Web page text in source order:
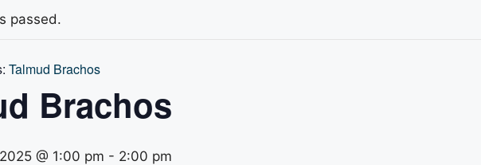
passed.
Talmud Brachos
Brachos
@ 1:00 pm - 2:00 pm